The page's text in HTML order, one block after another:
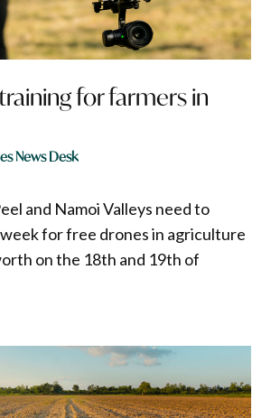
for farmers in
News Desk
and Namoi Valleys need to
for free drones in agriculture
on the 18th and 19th of